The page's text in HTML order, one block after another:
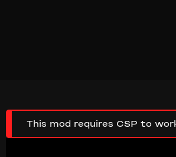
This mod requires CSP to